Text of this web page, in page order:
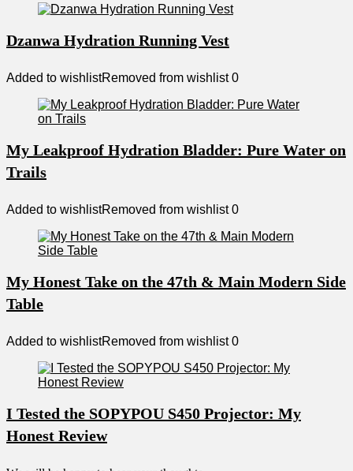
Dzanwa Hydration Running Vest
Added to wishlistRemoved from wishlist 0
My Leakproof Hydration Bladder: Pure Water on
Trails
Added to wishlistRemoved from wishlist 0
My Honest Take on the 47th & Main Modern Side
Table
Added to wishlistRemoved from wishlist 0
I Tested the SOPYPOU S450 Projector: My
Honest Review